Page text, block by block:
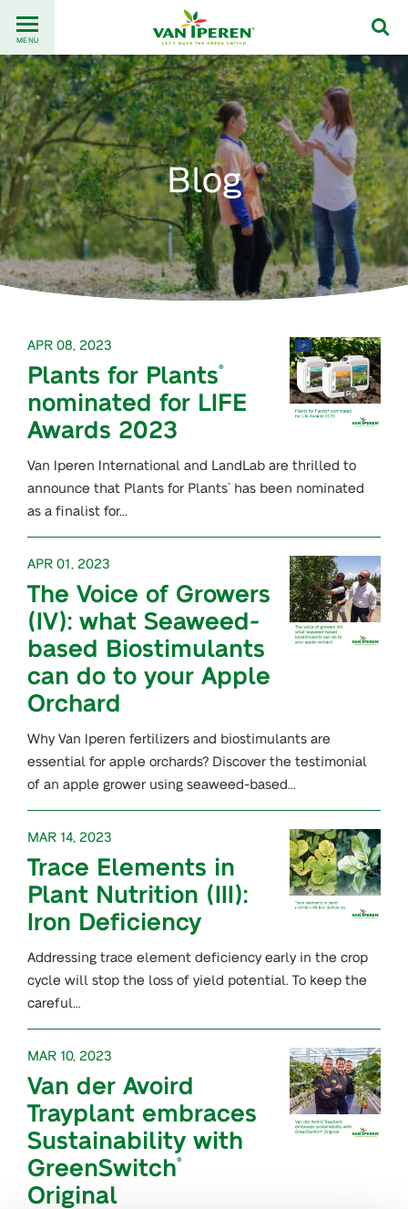
content
Back
to
homepage
MENU
Blog
APR 08, 2023
Plants for Plants®
nominated for LIFE
Awards 2023
Van Iperen International and LandLab are thrilled to
announce that Plants for Plants®
has been nominated
as a finalist for…
APR 01, 2023
The Voice of Growers
(IV): what Seaweed-
based Biostimulants
can do to your Apple
Orchard
Why Van Iperen fertilizers and biostimulants are
essential for apple orchards? Discover the testimonial
of an apple grower using seaweed-based…
MAR 14, 2023
Trace Elements in
Plant Nutrition (III):
Iron Deficiency
Addressing trace element deficiency early in the crop
cycle will stop the loss of yield potential. To keep the
careful…
MAR 10, 2023
Van der Avoird
Trayplant embraces
Sustainability with
GreenSwitch®
Original